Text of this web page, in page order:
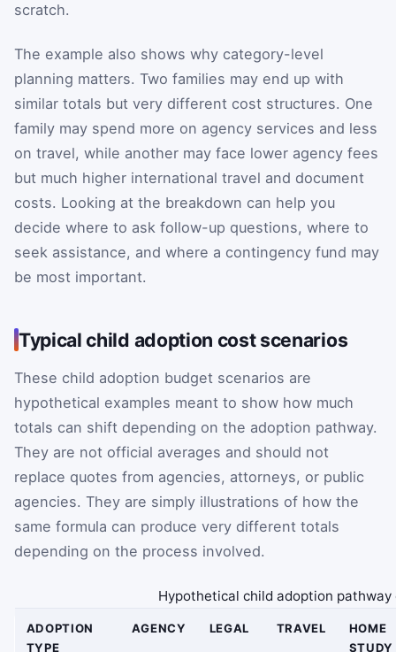
scratch.
The example also shows why category-level
planning matters. Two families may end up with
similar totals but very different cost structures. One
family may spend more on agency services and less
on travel, while another may face lower agency fees
but much higher international travel and document
costs. Looking at the breakdown can help you
decide where to ask follow-up questions, where to
seek assistance, and where a contingency fund may
be most important.
Typical child adoption cost scenarios
These child adoption budget scenarios are
hypothetical examples meant to show how much
totals can shift depending on the adoption pathway.
They are not official averages and should not
replace quotes from agencies, attorneys, or public
agencies. They are simply illustrations of how the
same formula can produce very different totals
depending on the process involved.
Hypothetical child adoption pathway
ADOPTION
TYPE
AGENCY LEGAL TRAVEL
HOME
STUDY